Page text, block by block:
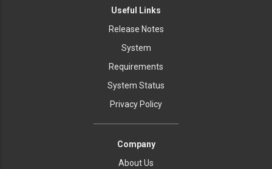
Useful Links
Release Notes
System
Requirements
System Status
Privacy Policy
Company
About Us